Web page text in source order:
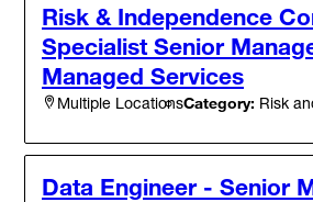
Risk & Independence
Specialist Senior
Managed Services
Multiple LocationsCategory: Risk
Data Engineer - Senior